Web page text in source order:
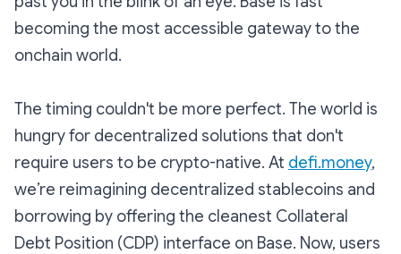
becoming the most accessible gateway to the
onchain world.
The timing couldn't be more perfect. The world is
hungry for decentralized solutions that don't
require users to be crypto-native. At defi.money,
we’re reimagining decentralized stablecoins and
borrowing by offering the cleanest Collateral
Debt Position (CDP) interface on Base. Now, users